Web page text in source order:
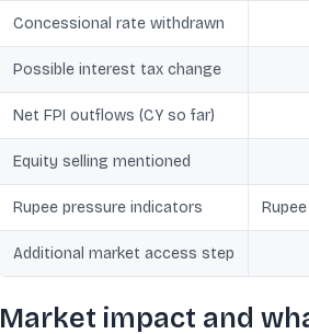
Concessional rate withdrawn
Possible interest tax change
Net FPI outflows (CY so far)
Equity selling mentioned
Rupee pressure indicators
Additional market access step
Market impact and